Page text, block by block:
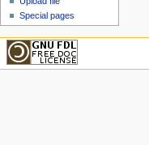
Special pages